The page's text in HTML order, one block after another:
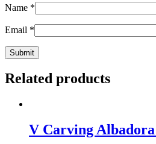
Name *
Email *
Related products
V Carving